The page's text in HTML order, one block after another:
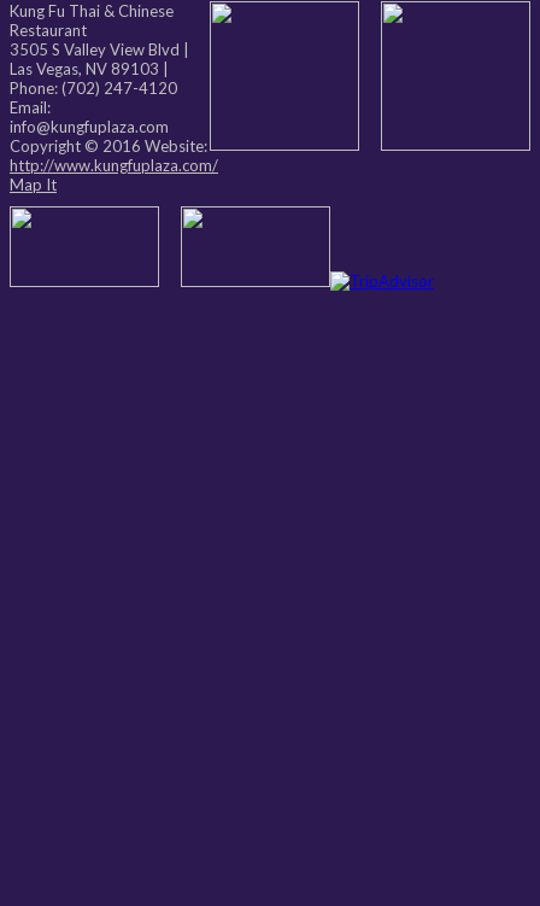
Kung Fu Thai & Chinese
Restaurant
3505 S Valley View Blvd
Las Vegas, NV89103
Phone:(702) 247-4120
Email:
info@kungfuplaza.com
Copyright © 2016 Website:
http://www.kungfuplaza.com/
Map It